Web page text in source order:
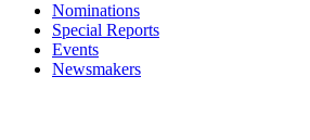
Nominations
Special Reports
Events
Newsmakers